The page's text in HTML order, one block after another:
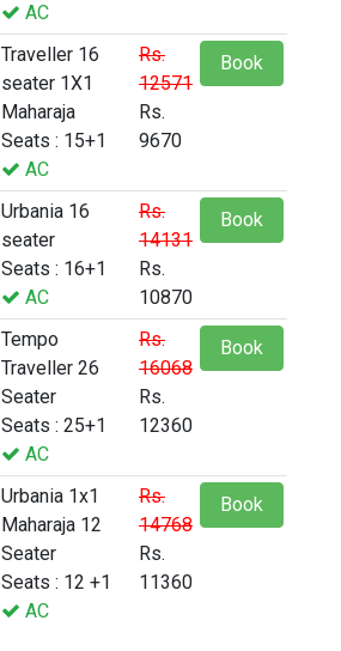
AC
Traveller 16
seater 1X1
Maharaja
Seats : 15+1
AC
Rs.
12571
Rs.
9670
Book
Urbania 16
seater
Seats : 16+1
AC
Rs.
14131
Rs.
10870
Book
Tempo
Traveller 26
Seater
Seats : 25+1
AC
Rs.
16068
Rs.
12360
Book
Urbania 1x1
Maharaja 12
Seater
Seats : 12 +1
AC
Rs.
14768
Rs.
11360
Book